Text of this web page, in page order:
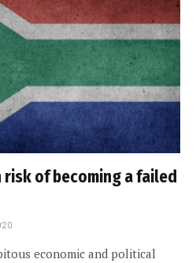
risk of becoming a failed
economic and political